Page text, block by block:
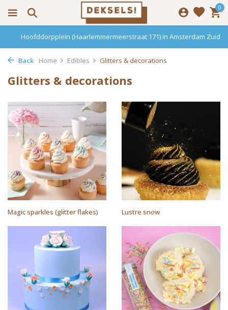
0
Hoofddorpplein (Haarlemmermeerstraat 171) in Amsterdam Zuid
Back Home Edibles Glitters & decorations
Glitters & decorations
Magic sparkles (glitter flakes) Lustre snow